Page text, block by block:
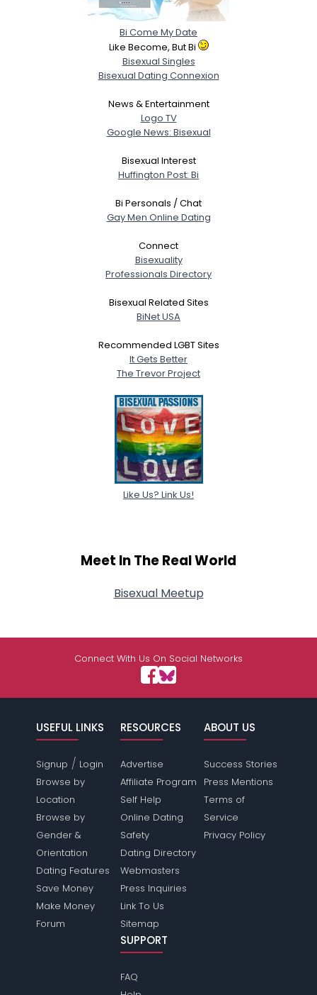
Bi Come My Date
Like Become, But Bi
Bisexual Singles
Bisexual Dating Connexion
News & Entertainment
Logo TV
Google News: Bisexual
Bisexual Interest
Huffington Post: Bi
Bi Personals / Chat
Gay Men Online Dating
Connect
Bisexuality
Professionals Directory
Bisexual Related Sites
BiNet USA
Recommended LGBT Sites
It Gets Better
The Trevor Project
Like Us? Link Us!
Meet In The Real World
Bisexual Meetup
Connect With Us On Social Networks
USEFUL LINKS
Signup / Login
Browse by
Location
Browse by
Gender &
Orientation
Dating Features
Save Money
Make Money
Forum
RESOURCES
Advertise
Affiliate Program
Self Help
Online Dating
Safety
Dating Directory
Webmasters
Press Inquiries
Link To Us
Sitemap
ABOUT US
Success Stories
Press Mentions
Terms of
Service
Privacy Policy
SUPPORT
FAQ